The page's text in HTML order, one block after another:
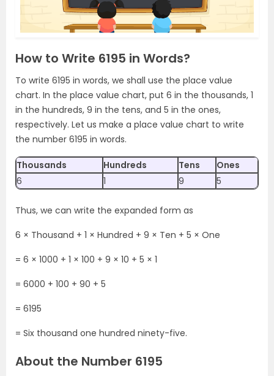
How to Write 6195 in Words?
To write 6195 in words, we shall use the place value
chart. In the place value chart, put 6 in the thousands, 1
in the hundreds, 9 in the tens, and 5 in the ones,
respectively. Let us make a place value chart to write
the number 6195 in words.
Thousands Hundreds Tens
Ones
6
1 9 5
Thus, we can write the expanded form as
6 × Thousand + 1 × Hundred + 9 × Ten + 5 × One
= 6 × 1000 + 1 × 100 + 9 × 10 + 5 × 1
= 6000 + 100 + 90 + 5
= 6195
= Six thousand one hundred ninety-five.
About the Number 6195